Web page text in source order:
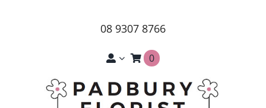
08 9307 8766
0